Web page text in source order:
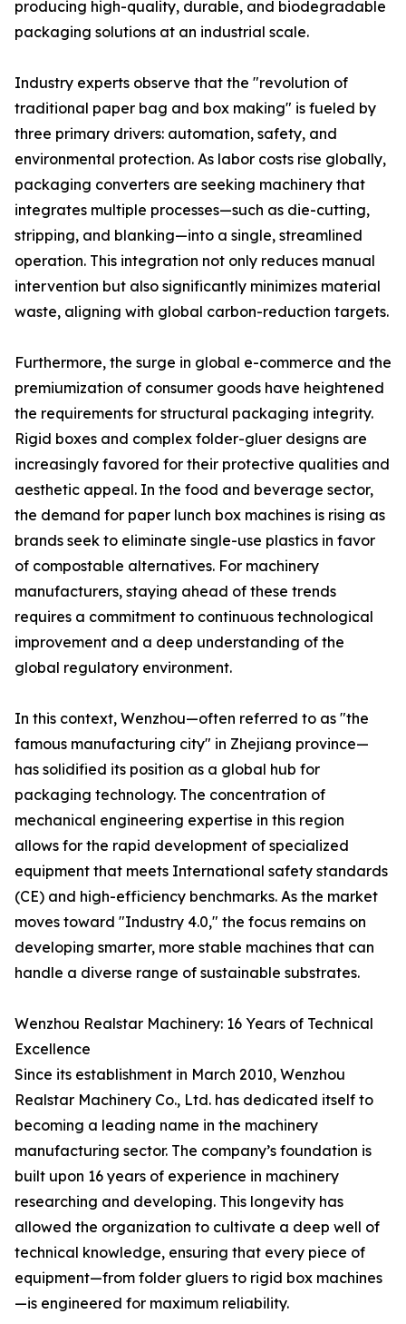
producing high-quality, durable, and biodegradable
packaging solutions at an industrial scale.
Industry experts observe that the "revolution of
traditional paper bag and box making" is fueled by
three primary drivers: automation, safety, and
environmental protection. As labor costs rise globally,
packaging converters are seeking machinery that
integrates multiple processes—such as die-cutting,
stripping, and blanking—into a single, streamlined
operation. This integration not only reduces manual
intervention but also significantly minimizes material
waste, aligning with global carbon-reduction targets.
Furthermore, the surge in global e-commerce and the
premiumization of consumer goods have heightened
the requirements for structural packaging integrity.
Rigid boxes and complex folder-gluer designs are
increasingly favored for their protective qualities and
aesthetic appeal. In the food and beverage sector,
the demand for paper lunch box machines is rising as
brands seek to eliminate single-use plastics in favor
of compostable alternatives. For machinery
manufacturers, staying ahead of these trends
requires a commitment to continuous technological
improvement and a deep understanding of the
global regulatory environment.
In this context, Wenzhou—often referred to as "the
famous manufacturing city" in Zhejiang province—
has solidified its position as a global hub for
packaging technology. The concentration of
mechanical engineering expertise in this region
allows for the rapid development of specialized
equipment that meets International safety standards
(CE) and high-efficiency benchmarks. As the market
moves toward "Industry 4.0," the focus remains on
developing smarter, more stable machines that can
handle a diverse range of sustainable substrates.
Wenzhou Realstar Machinery: 16 Years of Technical
Excellence
Since its establishment in March 2010, Wenzhou
Realstar Machinery Co., Ltd. has dedicated itself to
becoming a leading name in the machinery
manufacturing sector. The company’s foundation is
built upon 16 years of experience in machinery
researching and developing. This longevity has
allowed the organization to cultivate a deep well of
technical knowledge, ensuring that every piece of
equipment—from folder gluers to rigid box machines
—is engineered for maximum reliability.